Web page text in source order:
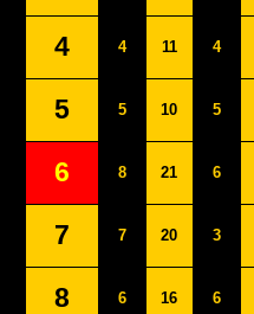
4 4 11 4
5 5 10 5
6 8 21 6
7 7 20 3
8 6 16 6